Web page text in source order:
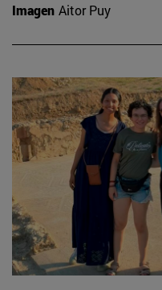
Imagen Aitor Puy